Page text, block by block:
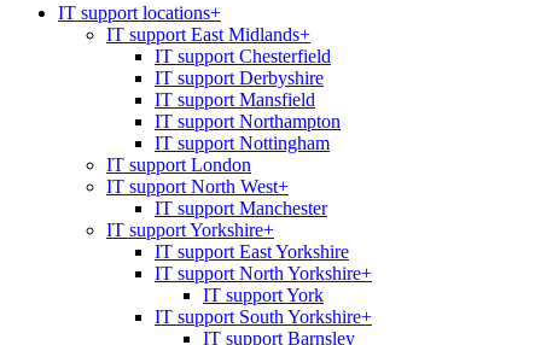
IT support locations+
IT support East Midlands+
IT support Chesterfield
IT support Derbyshire
IT support Mansfield
IT support Northampton
IT support Nottingham
IT support London
IT support North West+
IT support Manchester
IT support Yorkshire+
IT support East Yorkshire
IT support North Yorkshire+
IT support York
IT support South Yorkshire+
IT support Barnsley